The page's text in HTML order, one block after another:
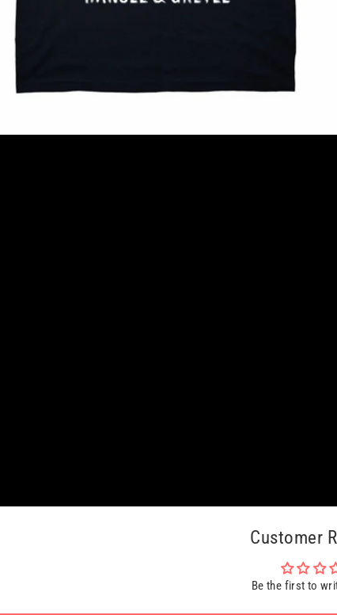
Customer
Be the first to